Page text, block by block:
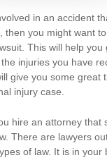
in an accident
then you might want
This will help you
injuries you have
give you some great
injury case.
hire an attorney that
There are lawyers
of law. It is in your